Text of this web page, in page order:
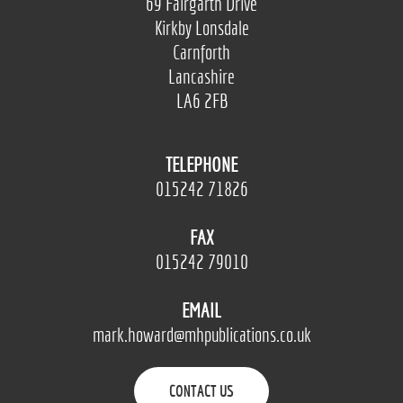
Kirkby Lonsdale
Carnforth
Lancashire
LA6 2FB
TELEPHONE
015242 71826
FAX
015242 79010
EMAIL
mark.howard@mhpublications.co.uk
CONTACT US